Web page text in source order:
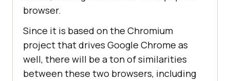
browser.
Since it is based on the Chromium
project that drives Google Chrome as
well, there will be a ton of similarities
between these two browsers, including